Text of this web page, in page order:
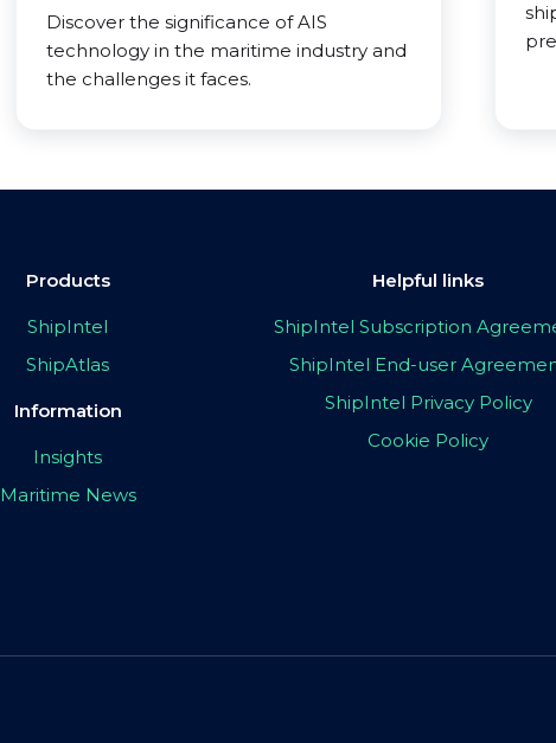
Discover the significance of AIS
technology in the maritime industry and
the challenges it faces.
Products
ShipIntel
ShipAtlas
Information
Insights
Maritime News
Helpful links
ShipIntel Subscription
ShipIntel End-user
ShipIntel Privacy Policy
Cookie Policy